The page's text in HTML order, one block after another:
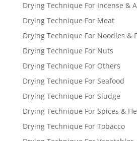
Drying Technique For Incense &
Drying Technique For Meat
Drying Technique For Noodles &
Drying Technique For Nuts
Drying Technique For Others
Drying Technique For Seafood
Drying Technique For Sludge
Drying Technique For Spices &
Drying Technique For Tobacco